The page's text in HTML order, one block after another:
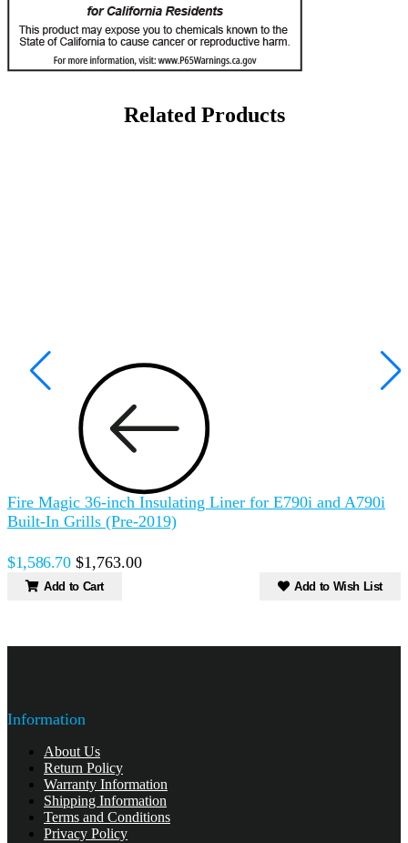
Related Products
Fire Magic 36-inch Insulating Liner for E790i and A790i
Built-In Grills (Pre-2019)
$1,586.70 $1,763.00
Add to Cart Add to Wish List
Information
About Us
Return Policy
Warranty Information
Shipping Information
Terms and Conditions
Privacy Policy